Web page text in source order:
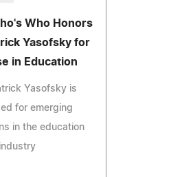
Who Honors
Yasofsky for
in Education
Yasofsky is
for emerging
in the education
industry